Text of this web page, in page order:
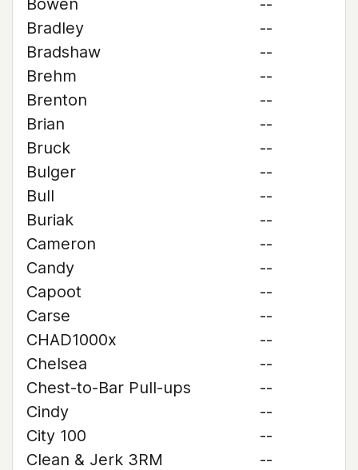
Bowen
--
Bradley
--
Bradshaw
--
Brehm
--
Brenton
--
Brian
--
Bruck
--
Bulger
--
Bull
--
Buriak
--
Cameron
--
Candy
--
Capoot
--
Carse
--
CHAD1000x
--
Chelsea
--
Chest-to-Bar Pull-ups
--
Cindy
--
City 100
--
Clean & Jerk 3RM
--